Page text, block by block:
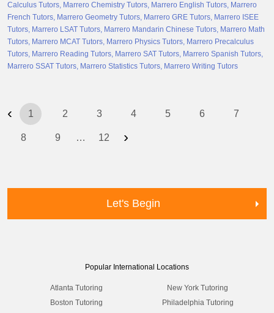
Calculus Tutors Marrero Chemistry Tutors Marrero English Tutors Marrero
French Tutors Marrero Geometry Tutors Marrero GRE Tutors Marrero ISEE
Tutors Marrero LSAT Tutors Marrero Mandarin Chinese Tutors Marrero Math
Tutors Marrero MCAT Tutors Marrero Physics Tutors Marrero Precalculus
Tutors Marrero Reading Tutors Marrero SAT Tutors Marrero Spanish Tutors
Marrero SSAT Tutors Marrero Statistics Tutors Marrero Writing Tutors
‹ 1 2 3 4 5 6 7
8 9 … 12 ›
Let's Begin
Popular International Locations
Atlanta Tutoring
Boston Tutoring
New York Tutoring
Philadelphia Tutoring